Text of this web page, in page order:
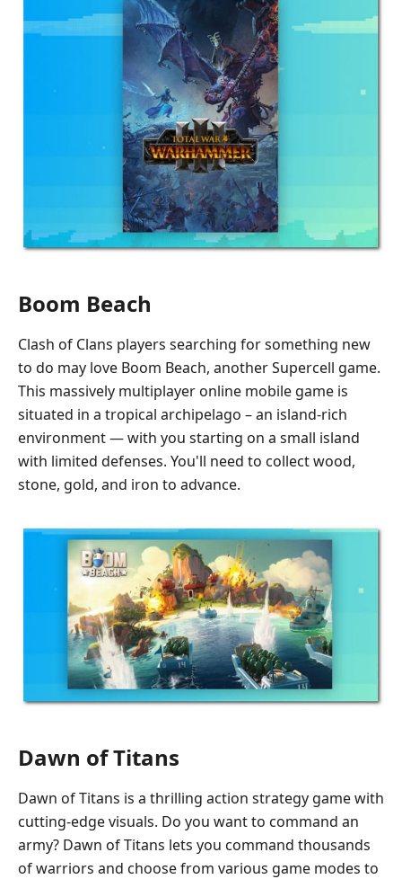
Boom Beach
Clash of Clans players searching for something new
to do may love Boom Beach, another Supercell game.
This massively multiplayer online mobile game is
situated in a tropical archipelago – an island-rich
environment — with you starting on a small island
with limited defenses. You'll need to collect wood,
stone, gold, and iron to advance.
Dawn of Titans
Dawn of Titans is a thrilling action strategy game with
cutting-edge visuals. Do you want to command an
army? Dawn of Titans lets you command thousands
of warriors and choose from various game modes to